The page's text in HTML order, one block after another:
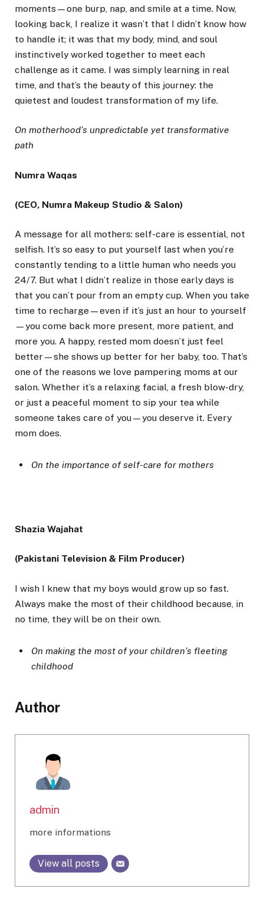
moments—one burp, nap, and smile at a time. Now,
looking back, I realize it wasn’t that I didn’t know how
to handle it; it was that my body, mind, and soul
instinctively worked together to meet each
challenge as it came. I was simply learning in real
time, and that’s the beauty of this journey: the
quietest and loudest transformation of my life.
On motherhood’s unpredictable yet transformative
path
Numra Waqas
(CEO, Numra Makeup Studio & Salon)
A message for all mothers: self-care is essential, not
selfish. It’s so easy to put yourself last when you’re
constantly tending to a little human who needs you
24/7. But what I didn’t realize in those early days is
that you can’t pour from an empty cup. When you take
time to recharge—even if it’s just an hour to yourself
—you come back more present, more patient, and
more you. A happy, rested mom doesn’t just feel
better—she shows up better for her baby, too. That’s
one of the reasons we love pampering moms at our
salon. Whether it’s a relaxing facial, a fresh blow-dry,
or just a peaceful moment to sip your tea while
someone takes care of you—you deserve it. Every
mom does.
On the importance of self-care for mothers
Shazia Wajahat
(Pakistani Television & Film Producer)
I wish I knew that my boys would grow up so fast.
Always make the most of their childhood because, in
no time, they will be on their own.
On making the most of your children’s fleeting
childhood
Author
admin
more informations
View all posts